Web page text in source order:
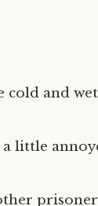
cold and
little